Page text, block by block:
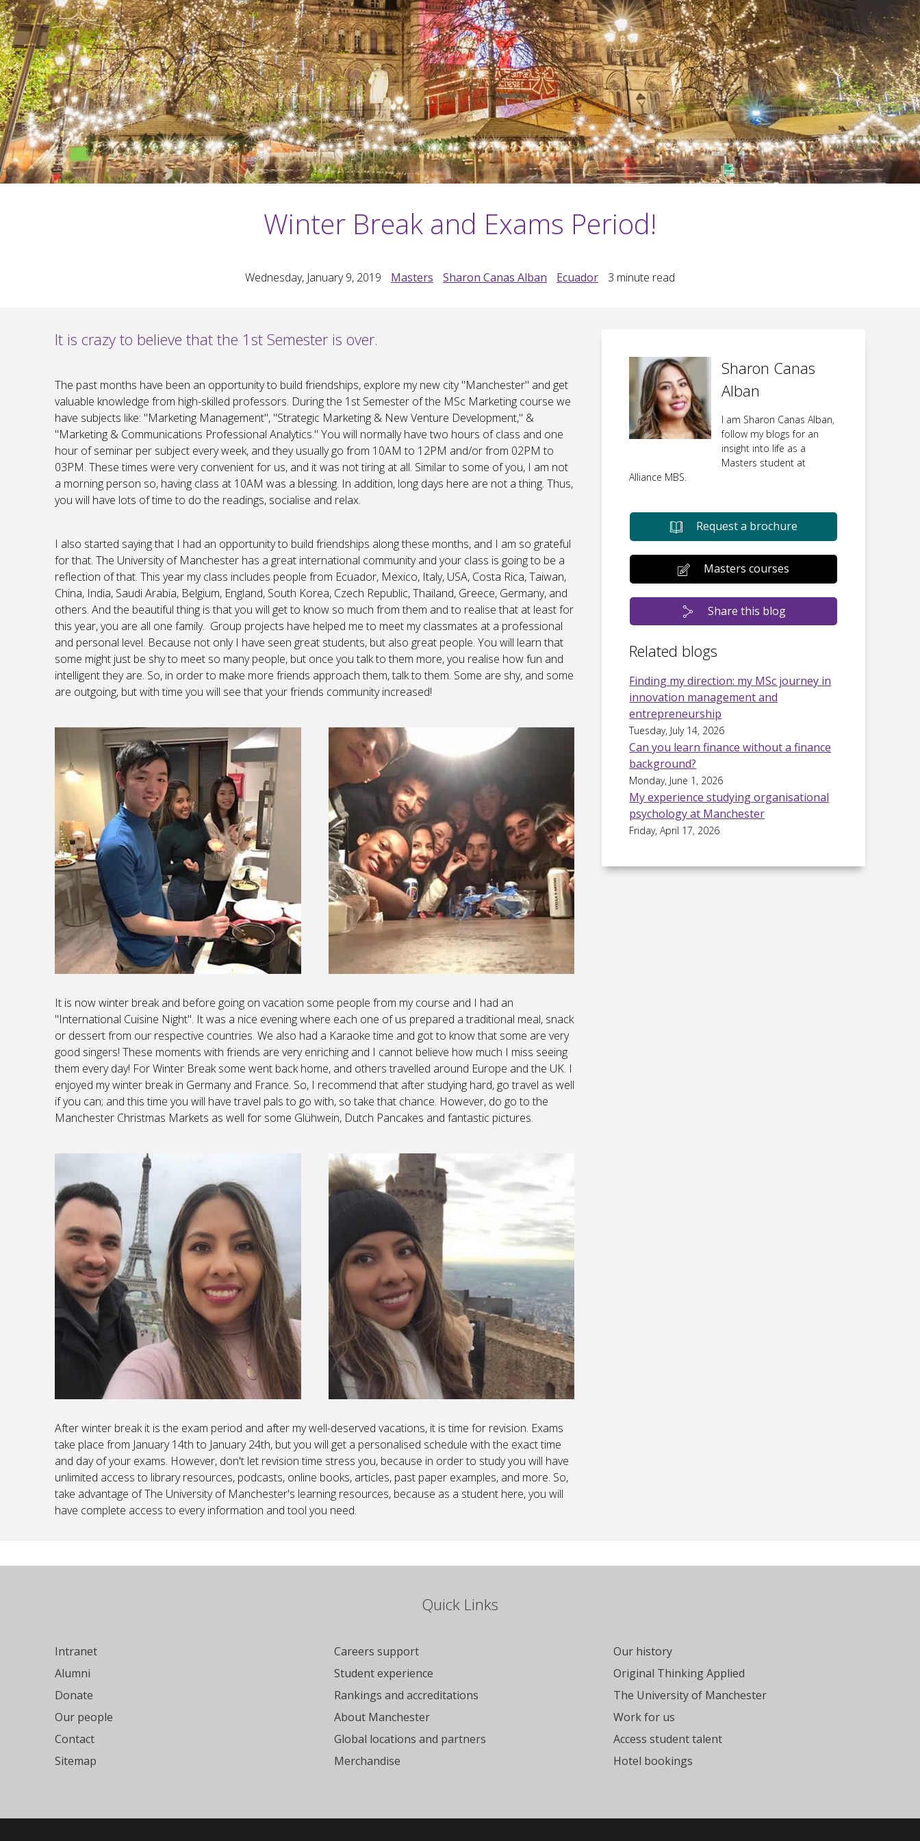
Winter Break and Exams Period!
Wednesday, January 9, 2019 Masters Sharon Canas Alban Ecuador 3 minute read
It is crazy to believe that the 1st Semester is over.
The past months have been an opportunity to build friendships, explore my new city "Manchester" and get
valuable knowledge from high-skilled professors. During the 1st Semester of the MSc Marketing course we
have subjects like: "Marketing Management", "Strategic Marketing & New Venture Development," &
"Marketing & Communications Professional Analytics." You will normally have two hours of class and one
hour of seminar per subject every week, and they usually go from 10AM to 12PM and/or from 02PM to
03PM. These times were very convenient for us, and it was not tiring at all. Similar to some of you, I am not
a morning person so, having class at 10AM was a blessing. In addition, long days here are not a thing. Thus,
you will have lots of time to do the readings, socialise and relax.
I also started saying that I had an opportunity to build friendships along these months, and I am so grateful
for that. The University of Manchester has a great international community and your class is going to be a
reflection of that. This year my class includes people from Ecuador, Mexico, Italy, USA, Costa Rica, Taiwan,
China, India, Saudi Arabia, Belgium, England, South Korea, Czech Republic, Thailand, Greece, Germany, and
others. And the beautiful thing is that you will get to know so much from them and to realise that at least for
this year, you are all one family. Group projects have helped me to meet my classmates at a professional
and personal level. Because not only I have seen great students, but also great people. You will learn that
some might just be shy to meet so many people, but once you talk to them more, you realise how fun and
intelligent they are. So, in order to make more friends approach them, talk to them. Some are shy, and some
are outgoing, but with time you will see that your friends community increased!
It is now winter break and before going on vacation some people from my course and I had an
"International Cuisine Night". It was a nice evening where each one of us prepared a traditional meal, snack
or dessert from our respective countries. We also had a Karaoke time and got to know that some are very
good singers! These moments with friends are very enriching and I cannot believe how much I miss seeing
them every day! For Winter Break some went back home, and others travelled around Europe and the UK. I
enjoyed my winter break in Germany and France. So, I recommend that after studying hard, go travel as well
if you can; and this time you will have travel pals to go with, so take that chance. However, do go to the
Manchester Christmas Markets as well for some Glühwein, Dutch Pancakes and fantastic pictures.
After winter break it is the exam period and after my well-deserved vacations, it is time for revision. Exams
take place from January 14th to January 24th, but you will get a personalised schedule with the exact time
and day of your exams. However, don't let revision time stress you, because in order to study you will have
unlimited access to library resources, podcasts, online books, articles, past paper examples, and more. So,
take advantage of The University of Manchester's learning resources, because as a student here, you will
have complete access to every information and tool you need.
Sharon Canas
Alban
I am Sharon Canas Alban,
follow my blogs for an
insight into life as a
Masters student at
Alliance MBS.
Request a brochure
Masters courses
Share this blog
Related blogs
Finding my direction: my MSc journey in
innovation management and
entrepreneurship
Tuesday, July 14, 2026
Can you learn finance without a finance
background?
Monday, June 1, 2026
My experience studying organisational
psychology at Manchester
Friday, April 17, 2026
Quick Links
Intranet
Alumni
Donate
Our people
Contact
Sitemap
Careers support
Student experience
Rankings and accreditations
About Manchester
Global locations and partners
Merchandise
Our history
Original Thinking Applied
The University of Manchester
Work for us
Access student talent
Hotel bookings